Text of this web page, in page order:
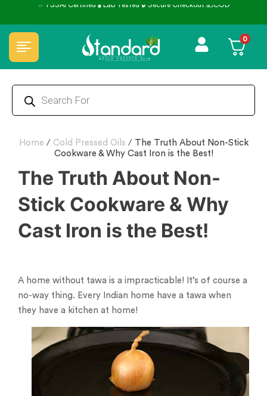
⭐4.8 Rating Products 🥰 50,000+ Happy
0
Home / Cold Pressed Oils / The Truth About Non-Stick
Cookware & Why Cast Iron is the Best!
The Truth About Non-
Stick Cookware & Why
Cast Iron is the Best!
A home without tawa is a impracticable! It’s of course a
no-way thing. Every Indian home have a tawa when
they have a kitchen at home!